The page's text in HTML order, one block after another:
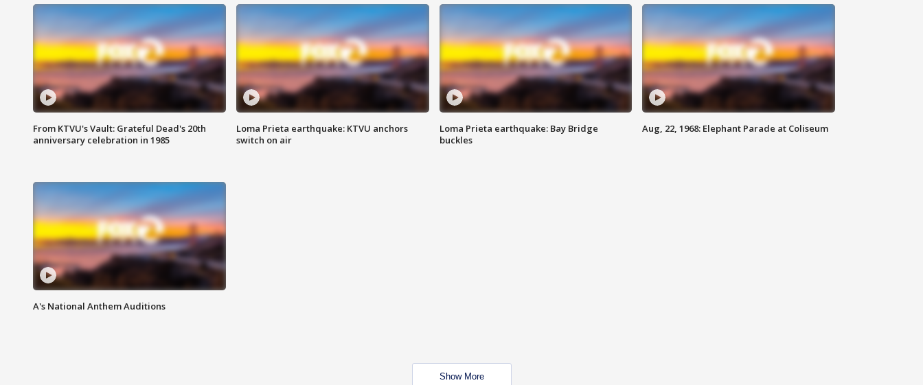
From KTVU's Vault: Grateful Dead's 20th
anniversary celebration in 1985
Loma Prieta earthquake: KTVU anchors
switch on air
Loma Prieta earthquake: Bay Bridge
buckles
Aug, 22, 1968: Elephant Parade at Coliseum
A's National Anthem Auditions
Show More